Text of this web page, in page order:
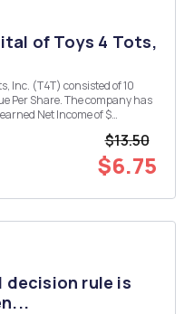
of Toys 4 Tots,
Inc. (T4T) consisted of 10
company has
Net Income of $
$13.50
$6.75
decision rule is